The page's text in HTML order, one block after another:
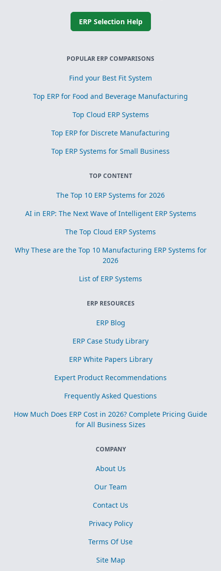
ERP Selection Help
POPULAR ERP COMPARISONS
Find your Best Fit System
Top ERP for Food and Beverage Manufacturing
Top Cloud ERP Systems
Top ERP for Discrete Manufacturing
Top ERP Systems for Small Business
TOP CONTENT
The Top 10 ERP Systems for 2026
AI in ERP: The Next Wave of Intelligent ERP Systems
The Top Cloud ERP Systems
Why These are the Top 10 Manufacturing ERP Systems for
2026
List of ERP Systems
ERP RESOURCES
ERP Blog
ERP Case Study Library
ERP White Papers Library
Expert Product Recommendations
Frequently Asked Questions
How Much Does ERP Cost in 2026? Complete Pricing Guide
for All Business Sizes
COMPANY
About Us
Our Team
Contact Us
Privacy Policy
Terms Of Use
Site Map